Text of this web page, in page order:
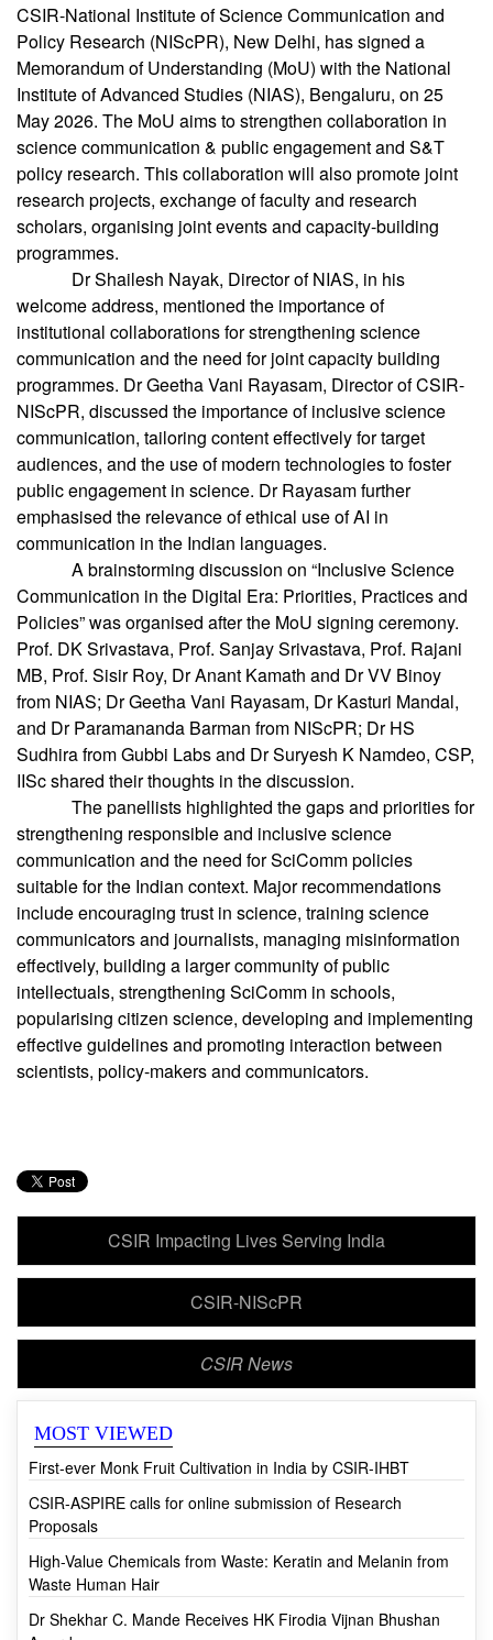
CSIR-National Institute of Science Communication and
Policy Research (NIScPR), New Delhi, has signed a
Memorandum of Understanding (MoU) with the National
Institute of Advanced Studies (NIAS), Bengaluru, on 25
May 2026. The MoU aims to strengthen collaboration in
science communication & public engagement and S&T
policy research. This collaboration will also promote joint
research projects, exchange of faculty and research
scholars, organising joint events and capacity-building
programmes.
Dr Shailesh Nayak, Director of NIAS, in his
welcome address, mentioned the importance of
institutional collaborations for strengthening science
communication and the need for joint capacity building
programmes. Dr Geetha Vani Rayasam, Director of CSIR-
NIScPR, discussed the importance of inclusive science
communication, tailoring content effectively for target
audiences, and the use of modern technologies to foster
public engagement in science. Dr Rayasam further
emphasised the relevance of ethical use of AI in
communication in the Indian languages.
A brainstorming discussion on “Inclusive Science
Communication in the Digital Era: Priorities, Practices and
Policies” was organised after the MoU signing ceremony.
Prof. DK Srivastava, Prof. Sanjay Srivastava, Prof. Rajani
MB, Prof. Sisir Roy, Dr Anant Kamath and Dr VV Binoy
from NIAS; Dr Geetha Vani Rayasam, Dr Kasturi Mandal,
and Dr Paramananda Barman from NIScPR; Dr HS
Sudhira from Gubbi Labs and Dr Suryesh K Namdeo, CSP,
IISc shared their thoughts in the discussion.
The panellists highlighted the gaps and priorities for
strengthening responsible and inclusive science
communication and the need for SciComm policies
suitable for the Indian context. Major recommendations
include encouraging trust in science, training science
communicators and journalists, managing misinformation
effectively, building a larger community of public
intellectuals, strengthening SciComm in schools,
popularising citizen science, developing and implementing
effective guidelines and promoting interaction between
scientists, policy-makers and communicators.
CSIR Impacting Lives Serving India
CSIR-NIScPR
CSIR News
MOST VIEWED
First-ever Monk Fruit Cultivation in India by CSIR-IHBT
CSIR-ASPIRE calls for online submission of Research
Proposals
High-Value Chemicals from Waste: Keratin and Melanin from
Waste Human Hair
Dr Shekhar C. Mande Receives HK Firodia Vijnan Bhushan